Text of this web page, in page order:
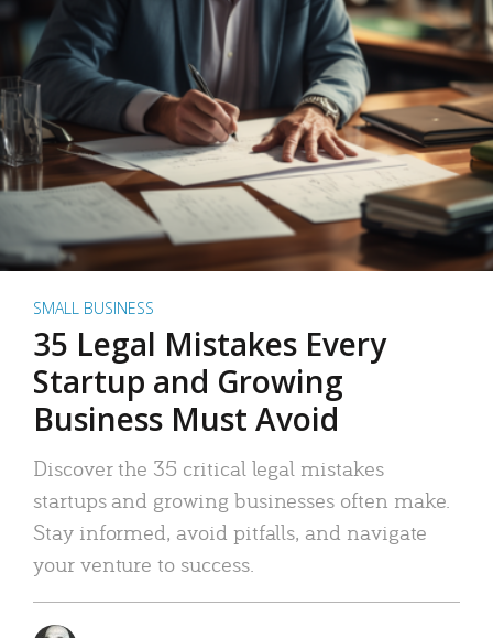
SMALL BUSINESS
35 Legal Mistakes Every
Startup and Growing
Business Must Avoid
Discover the 35 critical legal mistakes
startups and growing businesses often make.
Stay informed, avoid pitfalls, and navigate
your venture to success.